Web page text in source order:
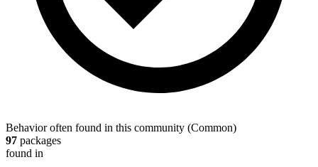
Behavior often found in this community (Common)
97 packages
found in